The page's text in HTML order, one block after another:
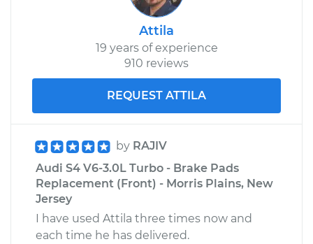
Attila
19 years of experience
910 reviews
REQUEST ATTILA
by RAJIV
Audi S4 V6-3.0L Turbo - Brake Pads
Replacement (Front) - Morris Plains, New
Jersey
I have used Attila three times now and
each time he has delivered.